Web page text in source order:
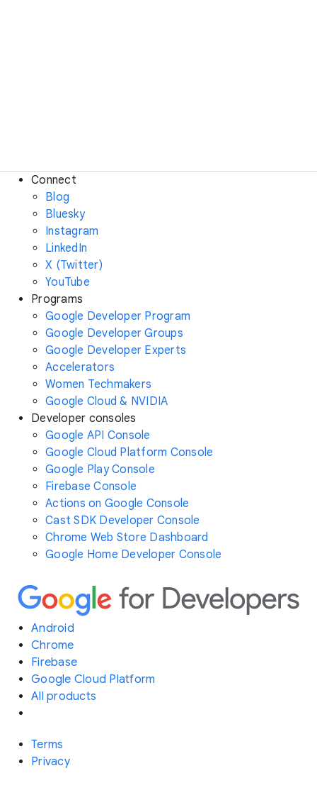
Connect
Blog
Bluesky
Instagram
LinkedIn
X (Twitter)
YouTube
Programs
Google Developer Program
Google Developer Groups
Google Developer Experts
Accelerators
Women Techmakers
Google Cloud & NVIDIA
Developer consoles
Google API Console
Google Cloud Platform Console
Google Play Console
Firebase Console
Actions on Google Console
Cast SDK Developer Console
Chrome Web Store Dashboard
Google Home Developer Console
Android
Chrome
Firebase
Google Cloud Platform
All products
Terms
Privacy